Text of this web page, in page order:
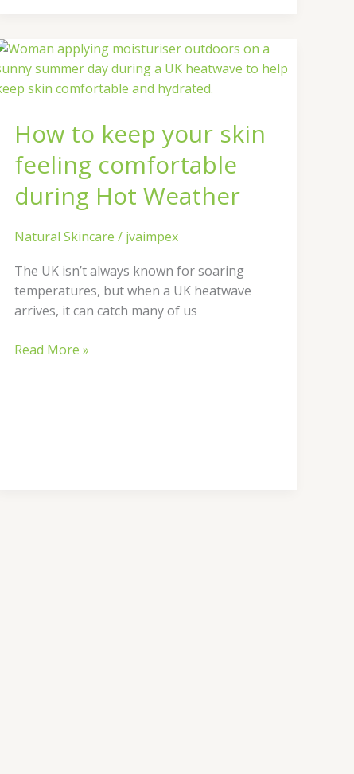
How to keep your skin
feeling comfortable
during Hot Weather
Natural Skincare / jvaimpex
The UK isn’t always known for soaring
temperatures, but when a UK heatwave
arrives, it can catch many of us
How
to
keep
skin
feeling
comfortable
during
Hot
Read More »